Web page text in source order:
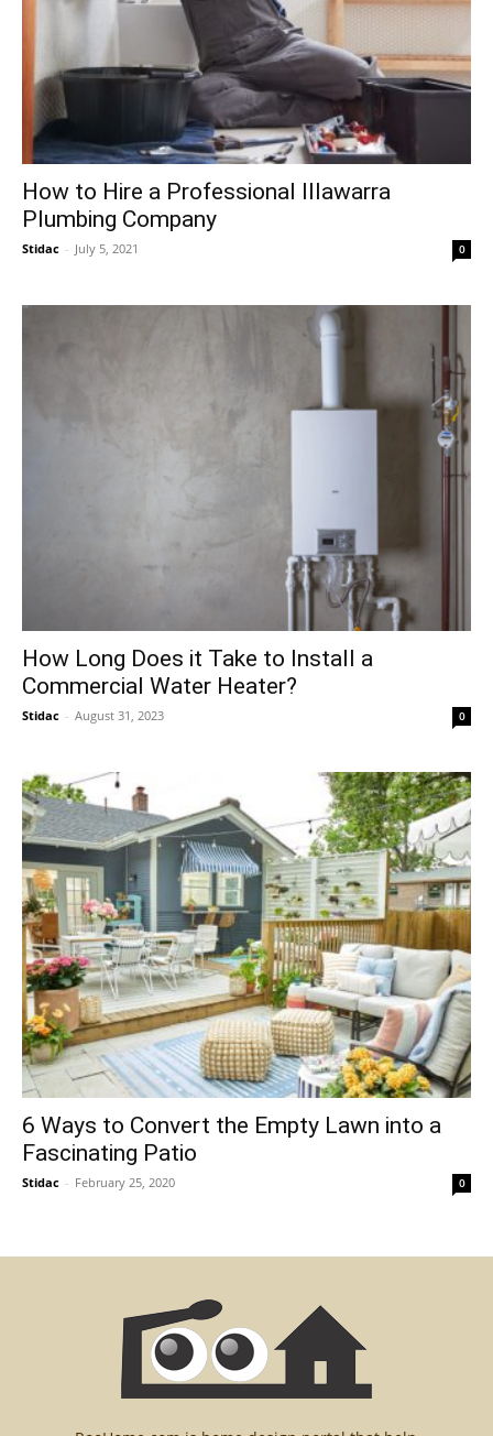
How to Hire a Professional Illawarra
Plumbing Company
Stidac - July 5, 2021 0
How Long Does it Take to Install a
Commercial Water Heater?
Stidac - August 31, 2023 0
6 Ways to Convert the Empty Lawn into a
Fascinating Patio
Stidac - February 25, 2020 0